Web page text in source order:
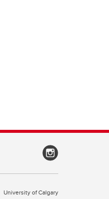
University of Calgary